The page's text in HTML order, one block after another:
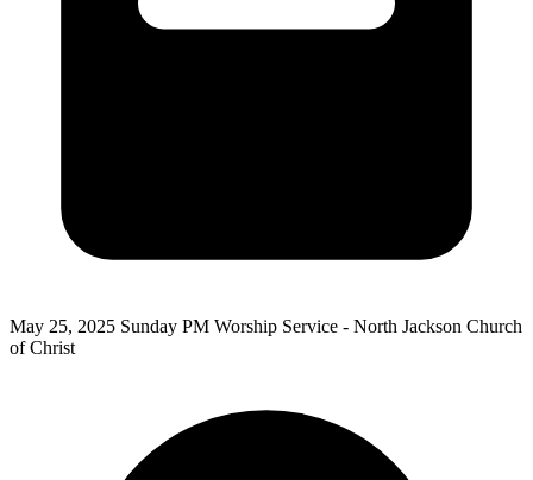
May 25, 2025 Sunday PM Worship Service - North Jackson Church
of Christ